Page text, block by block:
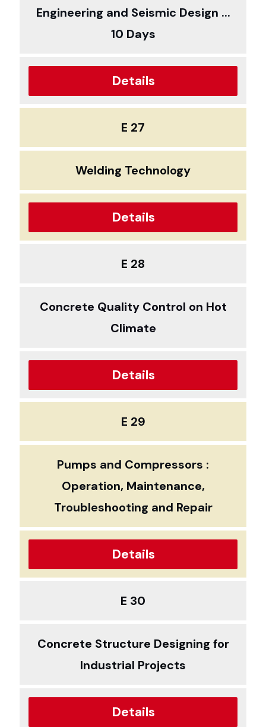
Engineering and Seismic Design ...
10 Days
Details
E 27
Welding Technology
Details
E 28
Concrete Quality Control on Hot
Climate
Details
E 29
Pumps and Compressors :
Operation, Maintenance,
Troubleshooting and Repair
Details
E 30
Concrete Structure Designing for
Industrial Projects
Details